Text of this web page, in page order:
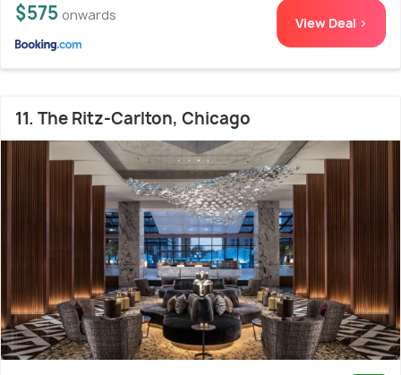
$575 onwards View Deal >
11. The Ritz-Carlton, Chicago